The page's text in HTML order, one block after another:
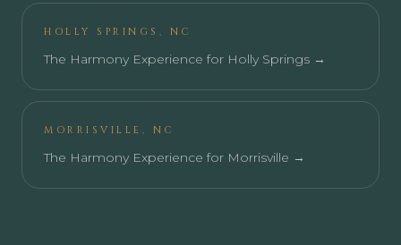
HOLLY SPRINGS , NC
The Harmony Experience for Holly Springs →
MORRISVILLE , NC
The Harmony Experience for Morrisville →